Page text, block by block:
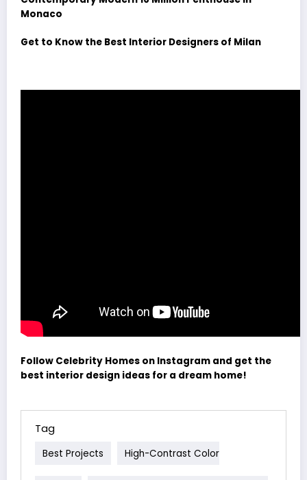
Monaco
Get to Know the Best Interior Designers of Milan
Follow Celebrity Homes on Instagram and get the
best interior design ideas for a dream home!
Tag
Best Projects High-Contrast Color